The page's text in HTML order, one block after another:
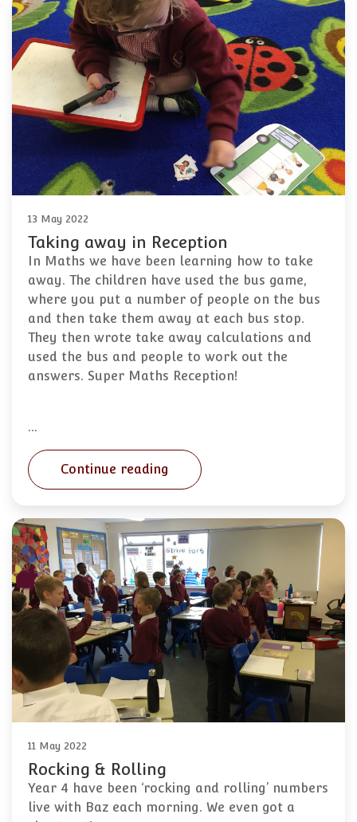
13 May 2022
Taking away in Reception
In Maths we have been learning how to take
away. The children have used the bus game,
where you put a number of people on the bus
and then take them away at each bus stop.
They then wrote take away calculations and
used the bus and people to work out the
answers. Super Maths Reception!
…
Continue reading
11 May 2022
Rocking & Rolling
Year 4 have been ‘rocking and rolling’ numbers
live with Baz each morning. We even got a